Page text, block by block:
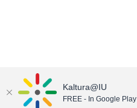
Kaltura@IU
FREE - In Google Play